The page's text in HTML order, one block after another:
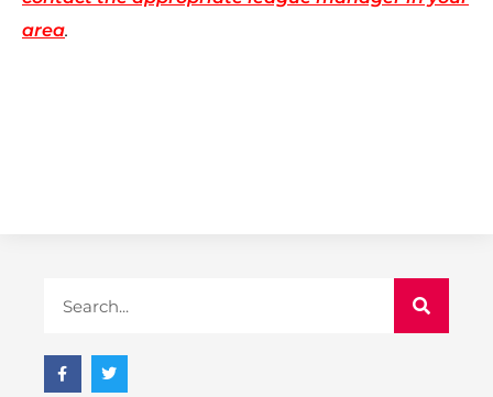
area.